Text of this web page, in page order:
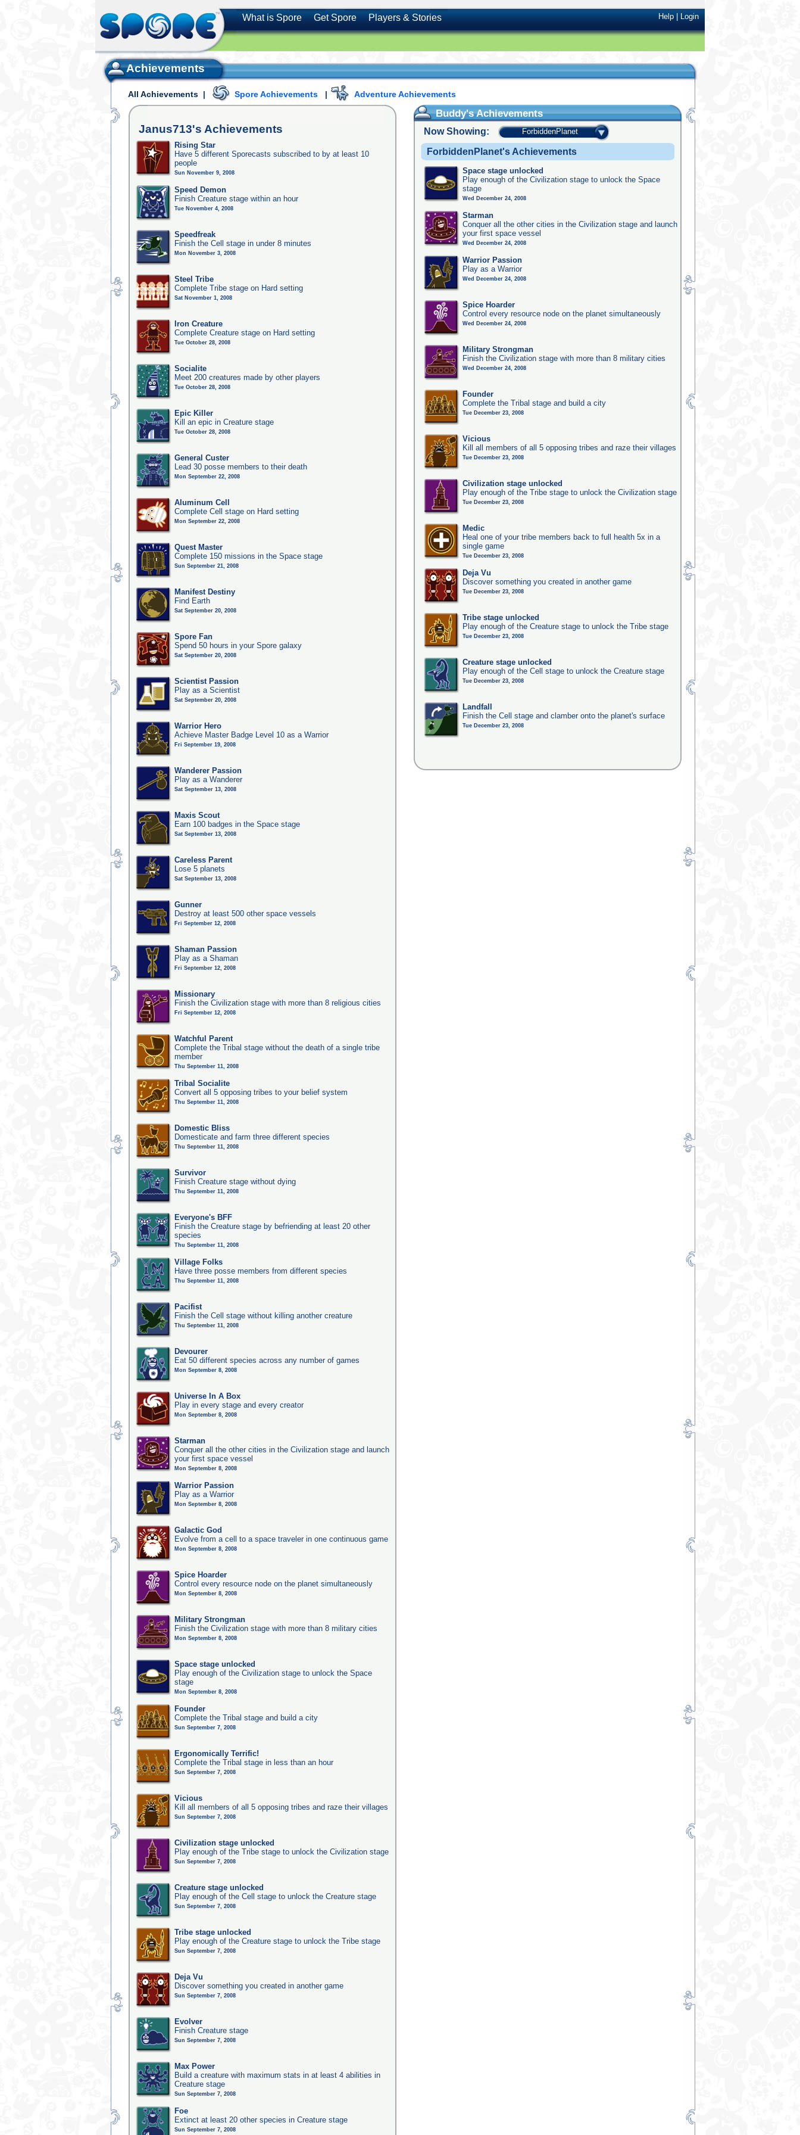
What is Spore Get Spore Players & Stories Help|Login
Achievements
All Achievements | Spore Achievements | Adventure Achievements
Janus713's Achievements
Rising Star
Have 5 different Sporecasts subscribed to by at least 10
people
Sun November 9, 2008
Speed Demon
Finish Creature stage within an hour
Tue November 4, 2008
Speedfreak
Finish the Cell stage in under 8 minutes
Mon November 3, 2008
Steel Tribe
Complete Tribe stage on Hard setting
Sat November 1, 2008
Iron Creature
Complete Creature stage on Hard setting
Tue October 28, 2008
Socialite
Meet 200 creatures made by other players
Tue October 28, 2008
Epic Killer
Kill an epic in Creature stage
Tue October 28, 2008
General Custer
Lead 30 posse members to their death
Mon September 22, 2008
Aluminum Cell
Complete Cell stage on Hard setting
Mon September 22, 2008
Quest Master
Complete 150 missions in the Space stage
Sun September 21, 2008
Manifest Destiny
Find Earth
Sat September 20, 2008
Spore Fan
Spend 50 hours in your Spore galaxy
Sat September 20, 2008
Scientist Passion
Play as a Scientist
Sat September 20, 2008
Warrior Hero
Achieve Master Badge Level 10 as a Warrior
Fri September 19, 2008
Wanderer Passion
Play as a Wanderer
Sat September 13, 2008
Maxis Scout
Earn 100 badges in the Space stage
Sat September 13, 2008
Careless Parent
Lose 5 planets
Sat September 13, 2008
Gunner
Destroy at least 500 other space vessels
Fri September 12, 2008
Shaman Passion
Play as a Shaman
Fri September 12, 2008
Missionary
Finish the Civilization stage with more than 8 religious cities
Fri September 12, 2008
Watchful Parent
Complete the Tribal stage without the death of a single tribe
member
Thu September 11, 2008
Tribal Socialite
Convert all 5 opposing tribes to your belief system
Thu September 11, 2008
Domestic Bliss
Domesticate and farm three different species
Thu September 11, 2008
Survivor
Finish Creature stage without dying
Thu September 11, 2008
Everyone's BFF
Finish the Creature stage by befriending at least 20 other
species
Thu September 11, 2008
Village Folks
Have three posse members from different species
Thu September 11, 2008
Pacifist
Finish the Cell stage without killing another creature
Thu September 11, 2008
Devourer
Eat 50 different species across any number of games
Mon September 8, 2008
Universe In A Box
Play in every stage and every creator
Mon September 8, 2008
Starman
Conquer all the other cities in the Civilization stage and launch
your first space vessel
Mon September 8, 2008
Warrior Passion
Play as a Warrior
Mon September 8, 2008
Galactic God
Evolve from a cell to a space traveler in one continuous game
Mon September 8, 2008
Spice Hoarder
Control every resource node on the planet simultaneously
Mon September 8, 2008
Military Strongman
Finish the Civilization stage with more than 8 military cities
Mon September 8, 2008
Space stage unlocked
Play enough of the Civilization stage to unlock the Space
stage
Mon September 8, 2008
Founder
Complete the Tribal stage and build a city
Sun September 7, 2008
Ergonomically Terrific!
Complete the Tribal stage in less than an hour
Sun September 7, 2008
Vicious
Kill all members of all 5 opposing tribes and raze their villages
Sun September 7, 2008
Civilization stage unlocked
Play enough of the Tribe stage to unlock the Civilization stage
Sun September 7, 2008
Creature stage unlocked
Play enough of the Cell stage to unlock the Creature stage
Sun September 7, 2008
Tribe stage unlocked
Play enough of the Creature stage to unlock the Tribe stage
Sun September 7, 2008
Deja Vu
Discover something you created in another game
Sun September 7, 2008
Evolver
Finish Creature stage
Sun September 7, 2008
Max Power
Build a creature with maximum stats in at least 4 abilities in
Creature stage
Sun September 7, 2008
Foe
Extinct at least 20 other species in Creature stage
Sun September 7, 2008
Buddy's Achievements
Now Showing: ForbiddenPlanet
ForbiddenPlanet's Achievements
Space stage unlocked
Play enough of the Civilization stage to unlock the Space
stage
Wed December 24, 2008
Starman
Conquer all the other cities in the Civilization stage and launch
your first space vessel
Wed December 24, 2008
Warrior Passion
Play as a Warrior
Wed December 24, 2008
Spice Hoarder
Control every resource node on the planet simultaneously
Wed December 24, 2008
Military Strongman
Finish the Civilization stage with more than 8 military cities
Wed December 24, 2008
Founder
Complete the Tribal stage and build a city
Tue December 23, 2008
Vicious
Kill all members of all 5 opposing tribes and raze their villages
Tue December 23, 2008
Civilization stage unlocked
Play enough of the Tribe stage to unlock the Civilization stage
Tue December 23, 2008
Medic
Heal one of your tribe members back to full health 5x in a
single game
Tue December 23, 2008
Deja Vu
Discover something you created in another game
Tue December 23, 2008
Tribe stage unlocked
Play enough of the Creature stage to unlock the Tribe stage
Tue December 23, 2008
Creature stage unlocked
Play enough of the Cell stage to unlock the Creature stage
Tue December 23, 2008
Landfall
Finish the Cell stage and clamber onto the planet's surface
Tue December 23, 2008